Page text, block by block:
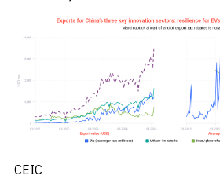
_ Private Company Data
Private Credit
Quantamental
Rare Earths
Rates
_ Real Estate
_ Renewables
_ Report
CEIC